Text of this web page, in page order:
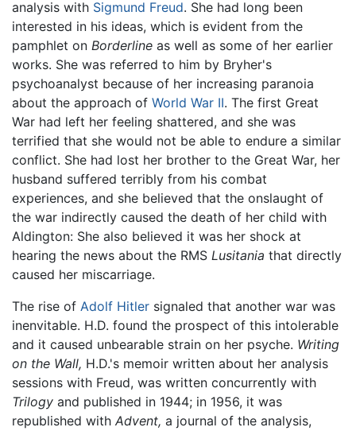
analysis with Sigmund Freud. She had long been
interested in his ideas, which is evident from the
pamphlet on Borderline as well as some of her earlier
works. She was referred to him by Bryher's
psychoanalyst because of her increasing paranoia
about the approach of World War II. The first Great
War had left her feeling shattered, and she was
terrified that she would not be able to endure a similar
conflict. She had lost her brother to the Great War, her
husband suffered terribly from his combat
experiences, and she believed that the onslaught of
the war indirectly caused the death of her child with
Aldington: She also believed it was her shock at
hearing the news about the RMS Lusitania that directly
caused her miscarriage.
The rise of Adolf Hitler signaled that another war was
inenvitable. H.D. found the prospect of this intolerable
and it caused unbearable strain on her psyche. Writing
on the Wall, H.D.'s memoir written about her analysis
sessions with Freud, was written concurrently with
Trilogy and published in 1944; in 1956, it was
republished with Advent, a journal of the analysis,